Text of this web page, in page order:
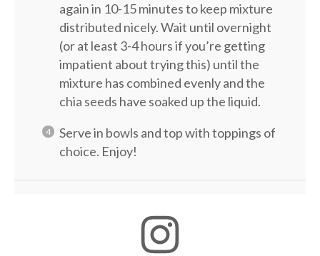
again in 10-15 minutes to keep mixture
distributed nicely. Wait until overnight
(or at least 3-4 hours if you’re getting
impatient about trying this) until the
mixture has combined evenly and the
chia seeds have soaked up the liquid.
Serve in bowls and top with toppings of
choice. Enjoy!